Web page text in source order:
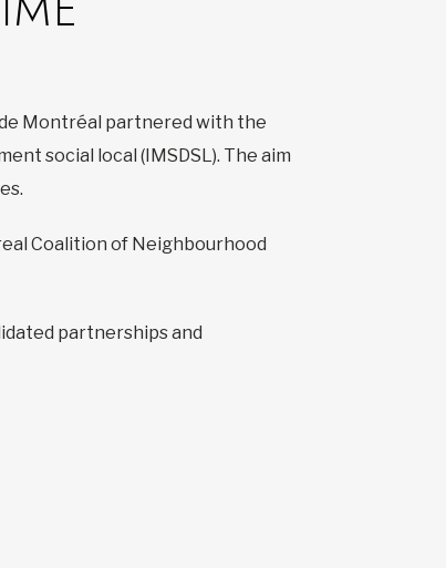
Montréal partnered with the
social local (IMSDSL). The aim
Coalition of Neighbourhood
partnerships and